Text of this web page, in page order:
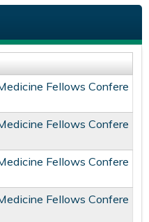
Fellows Confere
Fellows Confere
Fellows Confere
Fellows Confere